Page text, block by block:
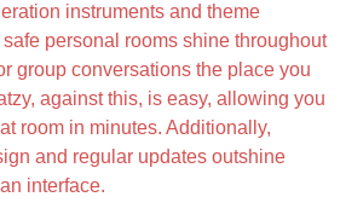
instruments and theme
personal rooms shine throughout
group conversations the place you
against this, is easy, allowing you
room in minutes. Additionally,
and regular updates outshine
interface.